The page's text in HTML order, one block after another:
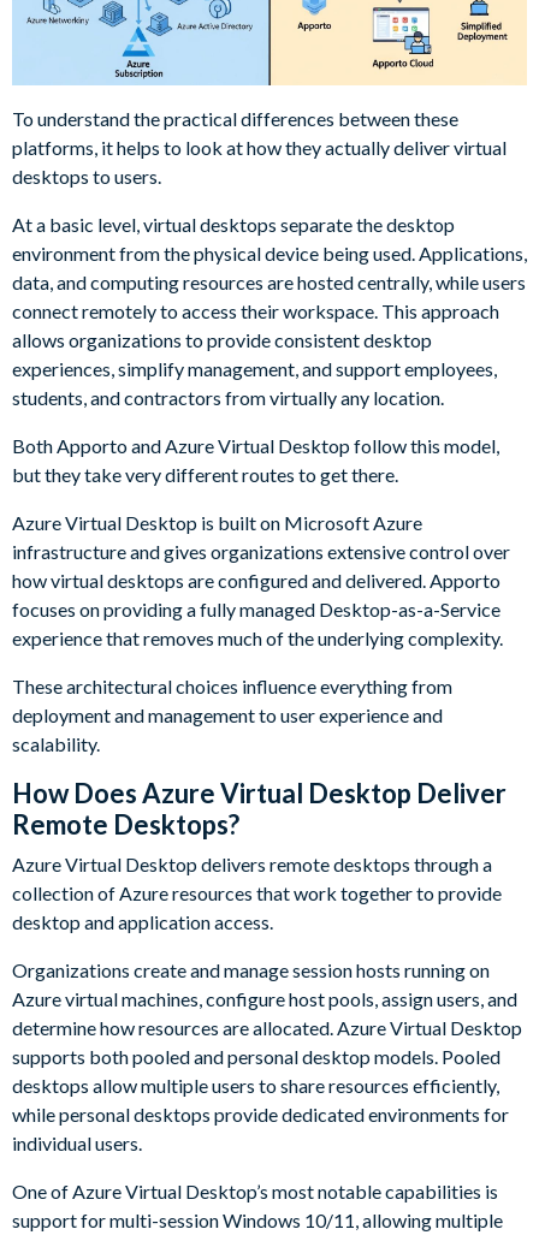
To understand the practical differences between these
platforms, it helps to look at how they actually deliver virtual
desktops to users.
At a basic level, virtual desktops separate the desktop
environment from the physical device being used. Applications,
data, and computing resources are hosted centrally, while users
connect remotely to access their workspace. This approach
allows organizations to provide consistent desktop
experiences, simplify management, and support employees,
students, and contractors from virtually any location.
Both Apporto and Azure Virtual Desktop follow this model,
but they take very different routes to get there.
Azure Virtual Desktop is built on Microsoft Azure
infrastructure and gives organizations extensive control over
how virtual desktops are configured and delivered. Apporto
focuses on providing a fully managed Desktop-as-a-Service
experience that removes much of the underlying complexity.
These architectural choices influence everything from
deployment and management to user experience and
scalability.
How Does Azure Virtual Desktop Deliver
Remote Desktops?
Azure Virtual Desktop delivers remote desktops through a
collection of Azure resources that work together to provide
desktop and application access.
Organizations create and manage session hosts running on
Azure virtual machines, configure host pools, assign users, and
determine how resources are allocated. Azure Virtual Desktop
supports both pooled and personal desktop models. Pooled
desktops allow multiple users to share resources efficiently,
while personal desktops provide dedicated environments for
individual users.
One of Azure Virtual Desktop’s most notable capabilities is
support for multi-session Windows 10/11, allowing multiple